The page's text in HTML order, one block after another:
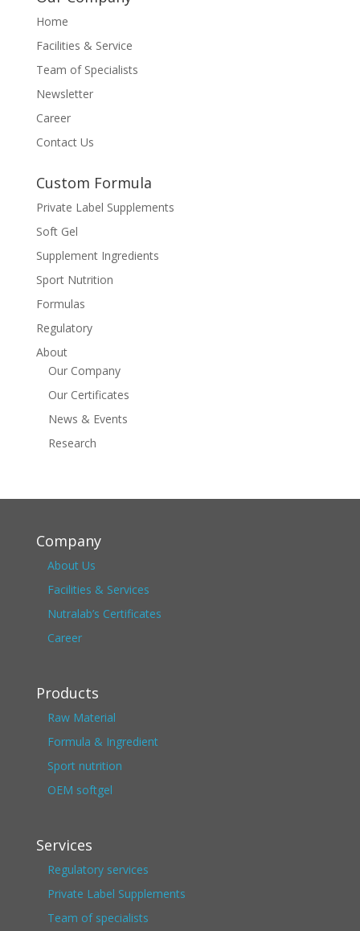
Home
Facilities & Service
Team of Specialists
Newsletter
Career
Contact Us
Custom Formula
Private Label Supplements
Soft Gel
Supplement Ingredients
Sport Nutrition
Formulas
Regulatory
About
Our Company
Our Certificates
News & Events
Research
Company
About Us
Facilities & Services
Nutralab’s Certificates
Career
Products
Raw Material
Formula & Ingredient
Sport nutrition
OEM softgel
Services
Regulatory services
Private Label Supplements
Team of specialists